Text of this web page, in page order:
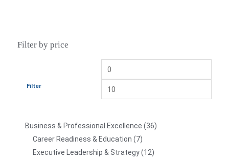
Filter by price
Filter
Business & Professional Excellence
36
Career Readiness & Education
7
Executive Leadership & Strategy 12